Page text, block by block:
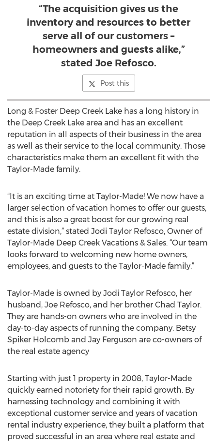
“The acquisition gives us the
inventory and resources to better
serve all of our customers –
homeowners and guests alike,”
stated Joe Refosco.
Post this
Long & Foster Deep Creek Lake has a long history in
the Deep Creek Lake area and has an excellent
reputation in all aspects of their business in the area
as well as their service to the local community. Those
characteristics make them an excellent fit with the
Taylor-Made family.
“It is an exciting time at Taylor-Made! We now have a
larger selection of vacation homes to offer our guests,
and this is also a great boost for our growing real
estate division,” stated Jodi Taylor Refosco, Owner of
Taylor-Made Deep Creek Vacations & Sales. “Our team
looks forward to welcoming new home owners,
employees, and guests to the Taylor-Made family.”
Taylor-Made is owned by Jodi Taylor Refosco, her
husband, Joe Refosco, and her brother Chad Taylor.
They are hands-on owners who are involved in the
day-to-day aspects of running the company. Betsy
Spiker Holcomb and Jay Ferguson are co-owners of
the real estate agency
Starting with just 1 property in 2008, Taylor-Made
quickly earned notoriety for their rapid growth. By
harnessing technology and combining it with
exceptional customer service and years of vacation
rental industry experience, they built a platform that
proved successful in an area where real estate and